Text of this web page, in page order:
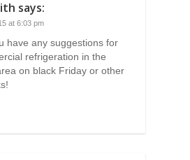
says:
at 6:03 pm
have any suggestions for
refrigeration in the
on black Friday or other